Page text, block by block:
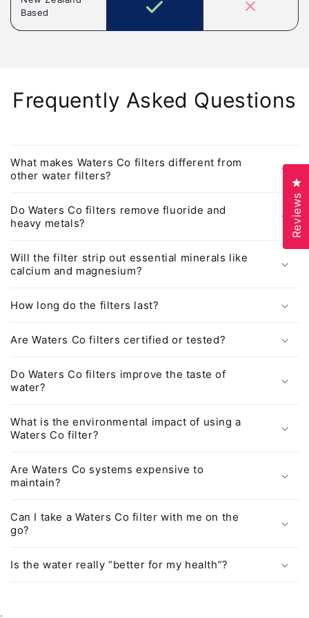
Based
Frequently Asked Questions
What makes Waters Co filters different from
other water filters?
Do Waters Co filters remove fluoride and
heavy metals?
Will the filter strip out essential minerals like
calcium and magnesium?
How long do the filters last?
Are Waters Co filters certified or tested?
Do Waters Co filters improve the taste of
water?
What is the environmental impact of using a
Waters Co filter?
Are Waters Co systems expensive to
maintain?
Can I take a Waters Co filter with me on the
go?
Is the water really “better for my health”?
.
Reviews